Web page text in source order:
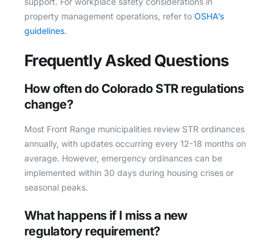
property management operations, refer to OSHA’s
guidelines.
Frequently Asked Questions
How often do Colorado STR regulations
change?
Most Front Range municipalities review STR ordinances
annually, with updates occurring every 12-18 months on
average. However, emergency ordinances can be
implemented within 30 days during housing crises or
seasonal peaks.
What happens if I miss a new
regulatory requirement?